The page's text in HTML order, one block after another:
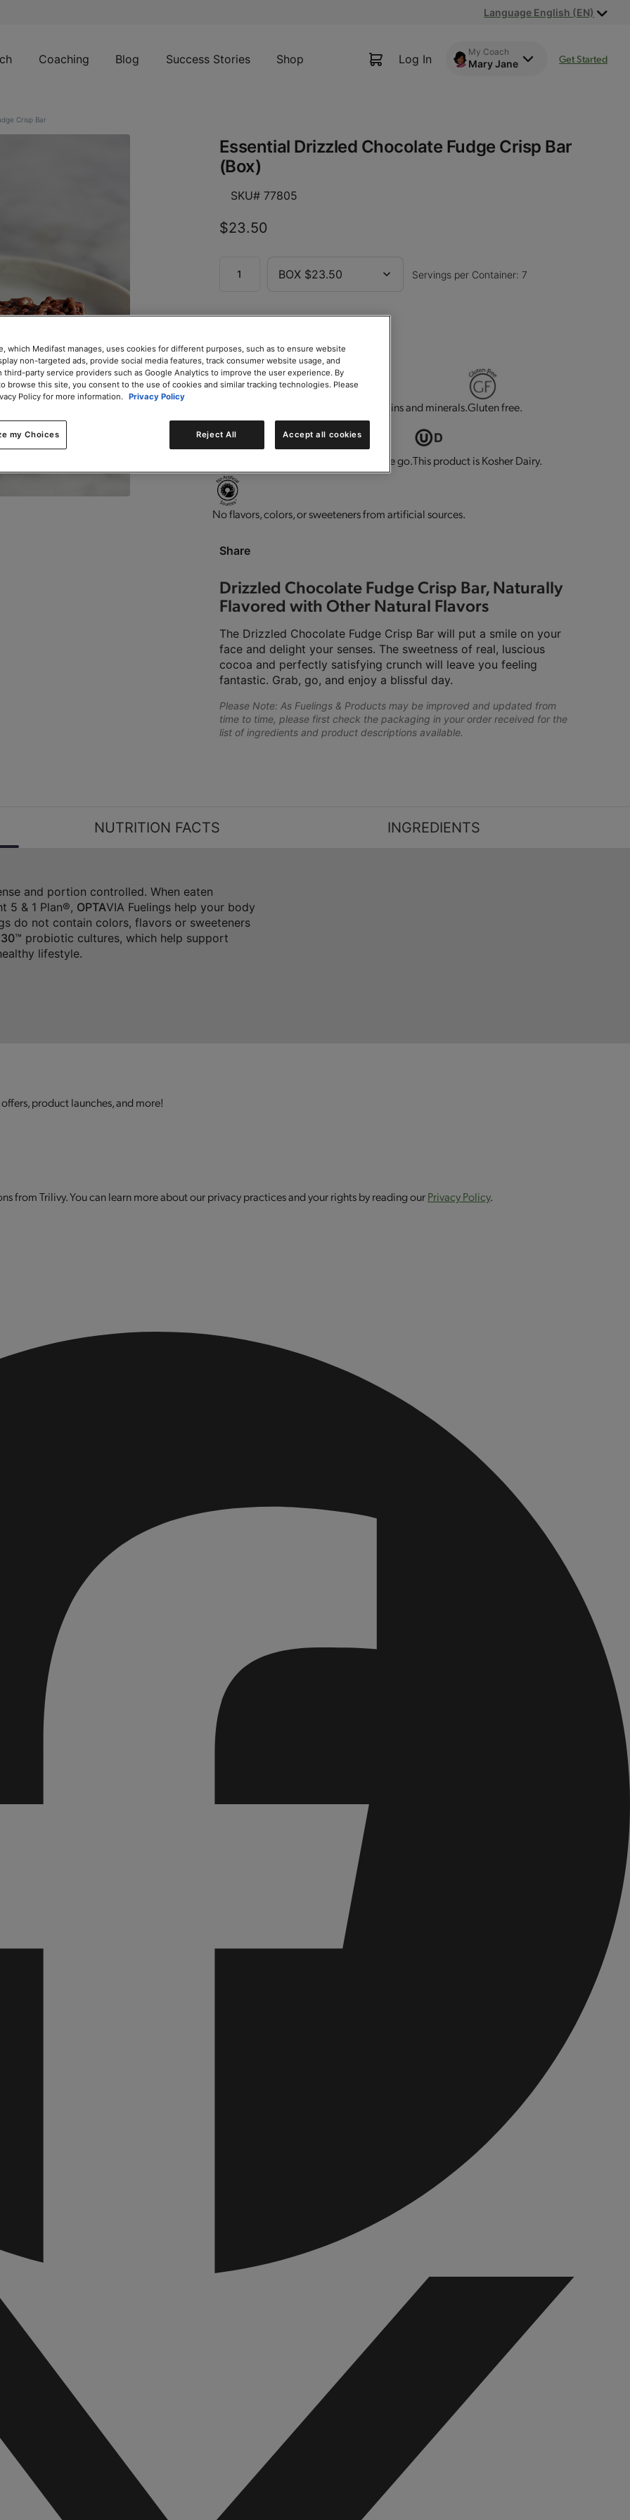
Language English (EN)
Coaching Blog Success Stories Shop Log In My Coach
Mary Jane Get Started
Crisp Bar
Essential Drizzled Chocolate Fudge Crisp Bar
(Box)
SKU# 77805
$23.50
BOX $23.50 Servings per Container: 7
Contains vitamins and minerals.Gluten free.
Perfect for eating on the go.This product is Kosher Dairy.
No flavors, colors, or sweeteners from artificial sources.
Share
Drizzled Chocolate Fudge Crisp Bar, Naturally
Flavored with Other Natural Flavors
The Drizzled Chocolate Fudge Crisp Bar will put a smile on your
face and delight your senses. The sweetness of real, luscious
cocoa and perfectly satisfying crunch will leave you feeling
fantastic. Grab, go, and enjoy a blissful day.
Please Note: As Fuelings & Products may be improved and updated from
time to time, please first check the packaging in your order received for the
list of ingredients and product descriptions available.
NUTRITION FACTS INGREDIENTS
and portion controlled. When eaten
5 & 1 Plan®, OPTAVIA Fuelings help your body
do not contain colors, flavors or sweeteners
™ probiotic cultures, which help support
lifestyle.
product launches, and more!
from Trilivy. You can learn more about our privacy practices and your rights by reading ourPrivacy Policy.
which Medifast manages, uses cookies for different purposes, such as to ensure website
non-targeted ads, provide social media features, track consumer website usage, and
third-party service providers such as Google Analytics to improve the user experience. By
browse this site, you consent to the use of cookies and similar tracking technologies. Please
Policy for more information. Privacy Policy
my Choices Reject All Accept all cookies